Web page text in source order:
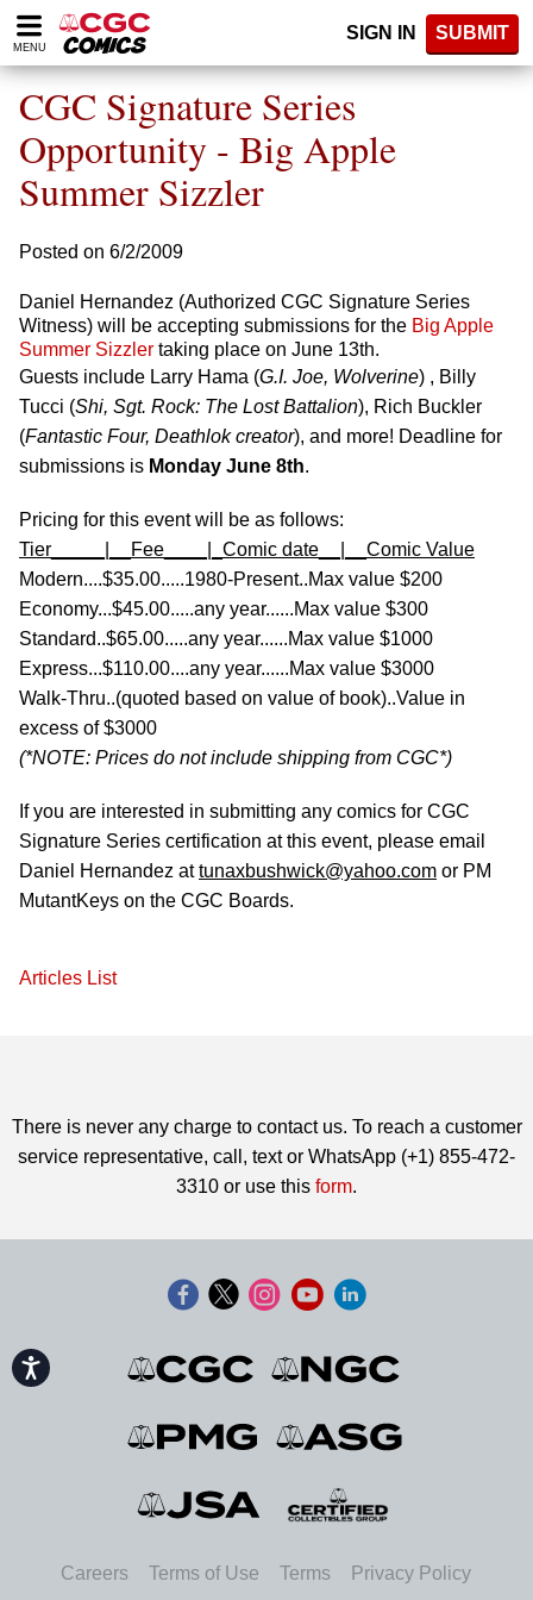
Please
note:
website
includes
accessibility
system.
Accessibility
MENU
SIGN IN SUBMIT
CGC Signature Series
Opportunity - Big Apple
Summer Sizzler
Posted on 6/2/2009
Daniel Hernandez (Authorized CGC Signature Series
Witness) will be accepting submissions for the Big Apple
Summer Sizzler taking place on June 13th.
Guests include Larry Hama (G.I. Joe, Wolverine) , Billy
Tucci (Shi, Sgt. Rock: The Lost Battalion), Rich Buckler
(Fantastic Four, Deathlok creator), and more! Deadline for
submissions is Monday June 8th.
Pricing for this event will be as follows:
Tier_____|__Fee____|_Comic date__|__Comic Value
Modern....$35.00.....1980-Present..Max value $200
Economy...$45.00.....any year......Max value $300
Standard..$65.00.....any year......Max value $1000
Express...$110.00....any year......Max value $3000
Walk-Thru..(quoted based on value of book)..Value in
excess of $3000
(*NOTE: Prices do not include shipping from CGC*)
If you are interested in submitting any comics for CGC
Signature Series certification at this event, please email
Daniel Hernandez attunaxbushwick@yahoo.com or PM
MutantKeys on the CGC Boards.
Articles List
There is never any charge to contact us. To reach a customer
service representative, call, text or WhatsApp (+1) 855-472-
3310 or use this form.
Careers Terms of Use Terms Privacy Policy